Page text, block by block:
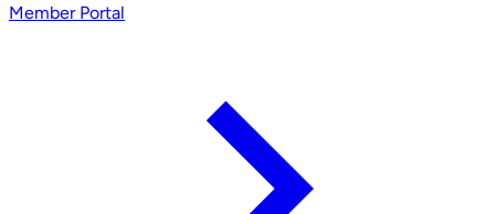
Member Portal